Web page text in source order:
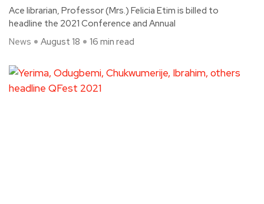
Ace librarian, Professor (Mrs.) Felicia Etim is billed to
headline the 2021 Conference and Annual
News
August 18 16 min read